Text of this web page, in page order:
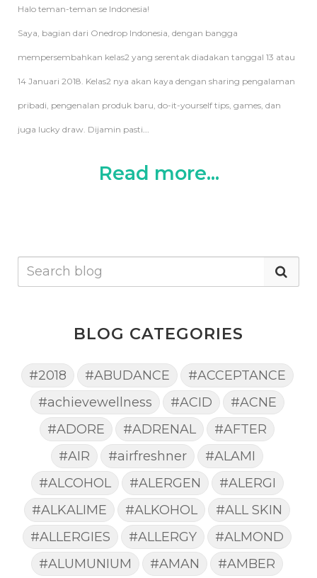
Halo teman-teman se Indonesia!
Saya, bagian dari Onedrop Indonesia, dengan bangga
mempersembahkan kelas2 yang serentak diadakan tanggal 13 atau
14 Januari 2018. Kelas2 nya akan kaya dengan sharing pengalaman
pribadi, pengenalan produk baru, do-it-yourself tips, games, dan
juga lucky draw. Dijamin pasti
Read more...
BLOG CATEGORIES
#2018 #ABUDANCE
#ACCEPTANCE
#achievewellness
#ACID
#ACNE
#ADORE
#ADRENAL
#AFTER
#AIR
#airfreshner
#ALAMI
#ALCOHOL
#ALERGEN
#ALERGI
#ALKALIME
#ALKOHOL
#ALL SKIN
#ALLERGIES
#ALLERGY
#ALMOND
#ALUMUNIUM
#AMAN #AMBER